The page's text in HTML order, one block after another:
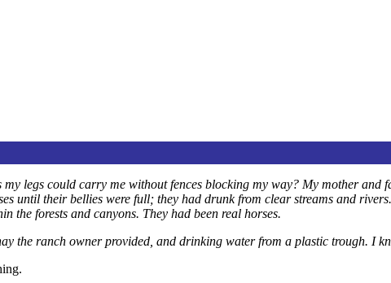
legs could carry me without fences blocking my way? My mother and
until their bellies were full; they had drunk from clear streams and
the forests and canyons. They had been real horses.
the ranch owner provided, and drinking water from a plastic trough. I